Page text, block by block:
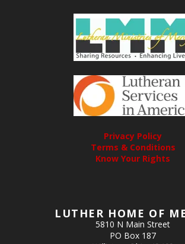
LUTHER HOME OF
5810 N Main Street
PO Box 187
Privacy Policy
Terms & Conditions
Know Your Rights